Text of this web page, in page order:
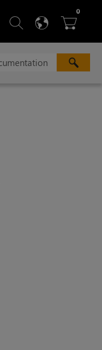
 SEARCH
 
0ITEMS